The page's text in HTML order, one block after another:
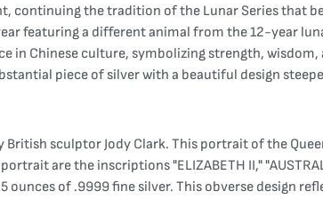
continuing the tradition of the Lunar Series that
featuring a different animal from the 12-year
in Chinese culture, symbolizing strength,
piece of silver with a beautiful design
British sculptor Jody Clark. This portrait of the
are the inscriptions "ELIZABETH II,"
of .9999 fine silver. This obverse design